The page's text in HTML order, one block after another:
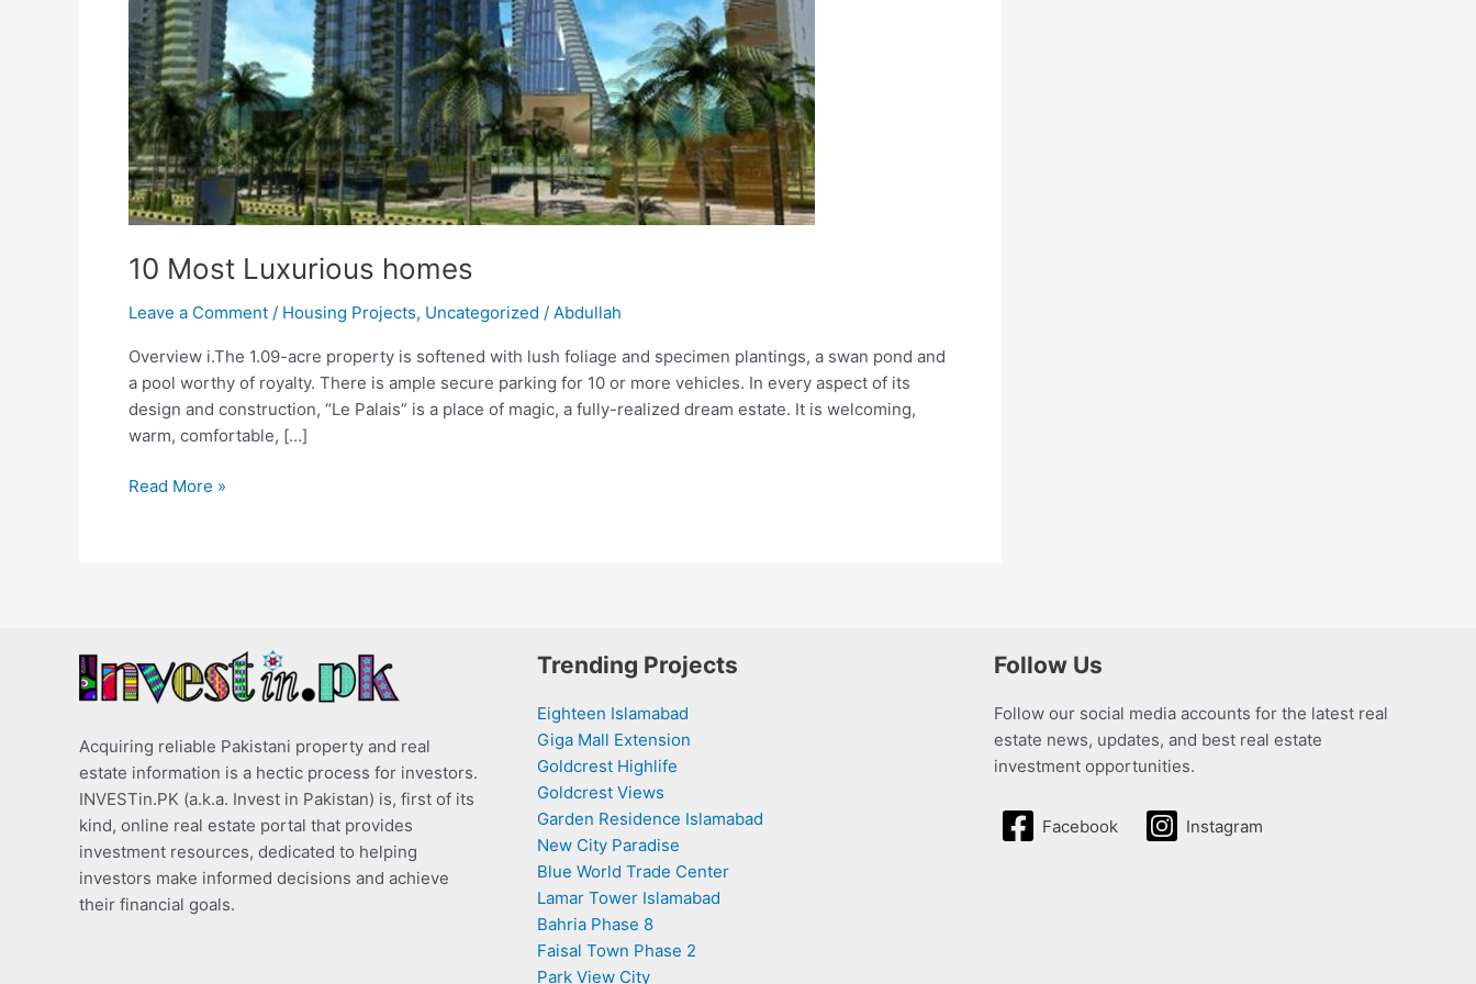
10 Most Luxurious homes
Leave a Comment / Housing Projects, Uncategorized / Abdullah
Overview i.The 1.09-acre property is softened with lush foliage and specimen plantings, a swan pond and
a pool worthy of royalty. There is ample secure parking for 10 or more vehicles. In every aspect of its
design and construction, “Le Palais” is a place of magic, a fully-realized dream estate. It is welcoming,
warm, comfortable, […]
Read More »
Acquiring reliable Pakistani property and real
estate information is a hectic process for investors.
INVESTin.PK (a.k.a. Invest in Pakistan) is, first of its
kind, online real estate portal that provides
investment resources, dedicated to helping
investors make informed decisions and achieve
their financial goals.
Trending Projects
Eighteen Islamabad
Giga Mall Extension
Goldcrest Highlife
Goldcrest Views
Garden Residence Islamabad
New City Paradise
Blue World Trade Center
Lamar Tower Islamabad
Bahria Phase 8
Faisal Town Phase 2
Park View City
Follow Us
Follow our social media accounts for the latest real
estate news, updates, and best real estate
investment opportunities.
Facebook Instagram